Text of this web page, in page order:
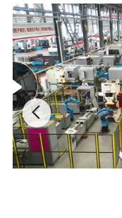
M39
10.00
M42
12.00
M48
20.00
M50
21.50